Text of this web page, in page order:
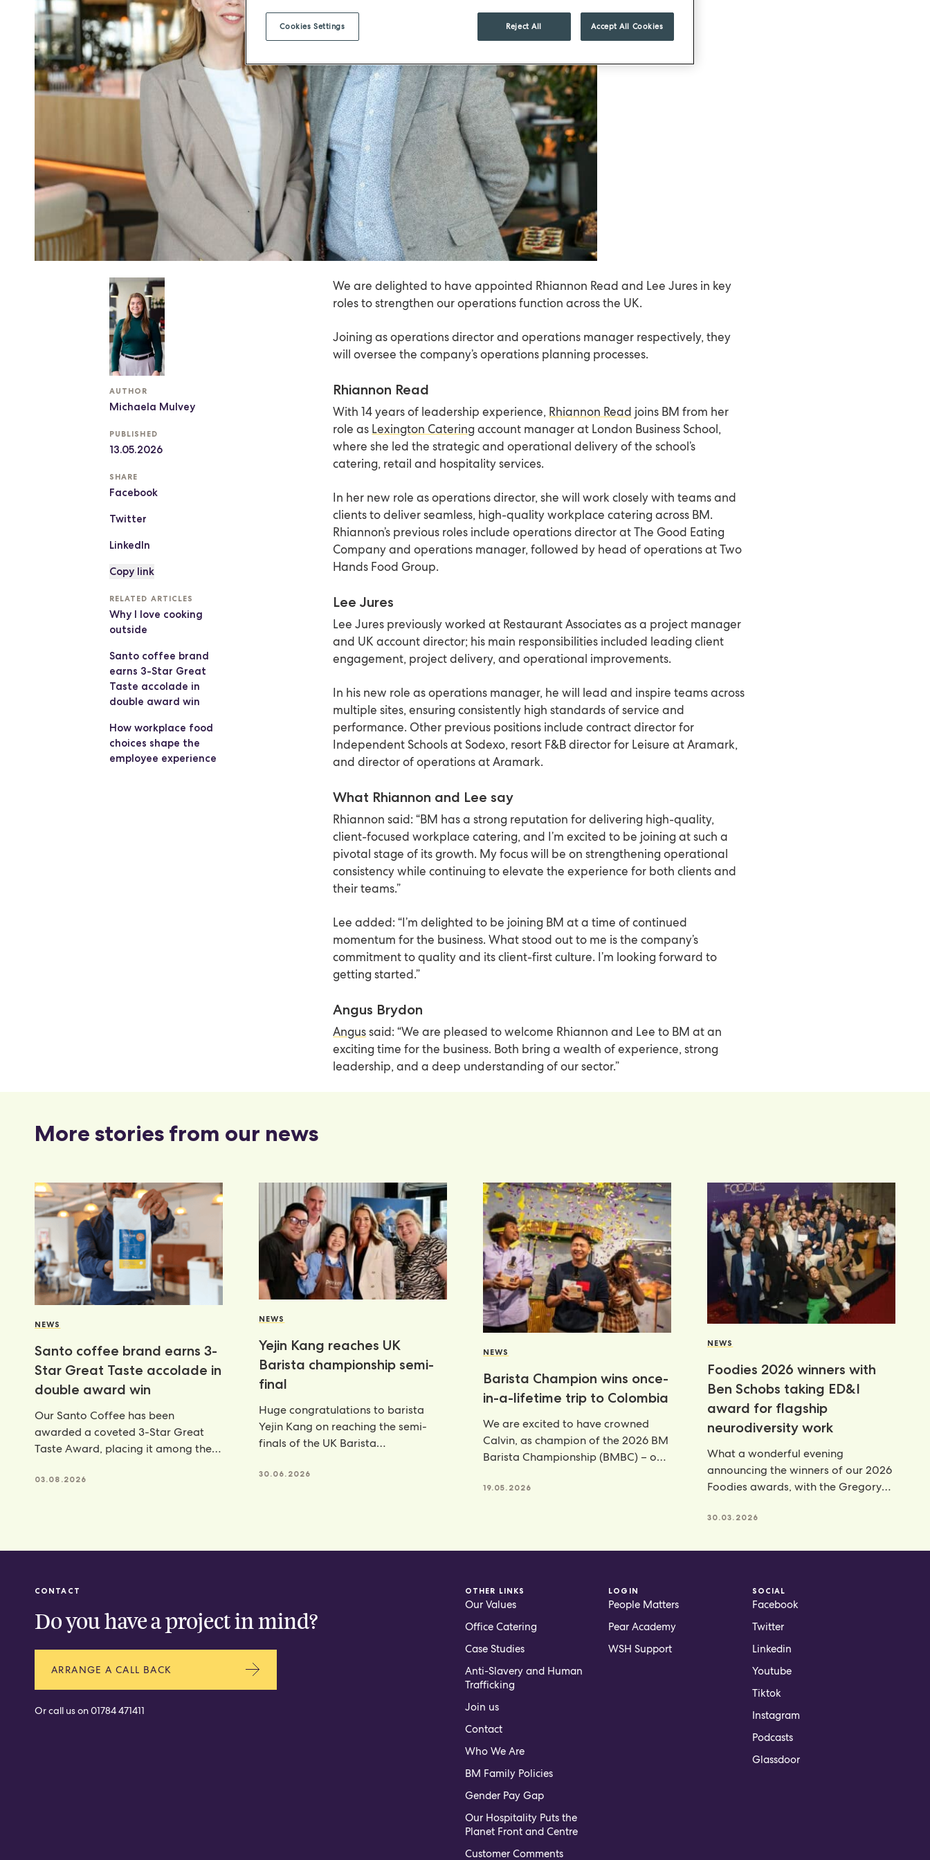
AUTHOR
Michaela Mulvey
PUBLISHED
13.05.2026
SHARE
Facebook
Twitter
LinkedIn
Copy link
RELATED ARTICLES
Why I love cooking
outside
Santo coffee brand
earns 3-Star Great
Taste accolade in
double award win
How workplace food
choices shape the
employee experience
We are delighted to have appointed Rhiannon Read and Lee Jures in key
roles to strengthen our operations function across the UK.
Joining as operations director and operations manager respectively, they
will oversee the company’s operations planning processes.
Rhiannon Read
With 14 years of leadership experience, Rhiannon Read joins BM from her
role as Lexington Catering account manager at London Business School,
where she led the strategic and operational delivery of the school’s
catering, retail and hospitality services.
In her new role as operations director, she will work closely with teams and
clients to deliver seamless, high-quality workplace catering across BM.
Rhiannon’s previous roles include operations director at The Good Eating
Company and operations manager, followed by head of operations at Two
Hands Food Group.
Lee Jures
Lee Jures previously worked at Restaurant Associates as a project manager
and UK account director; his main responsibilities included leading client
engagement, project delivery, and operational improvements.
In his new role as operations manager, he will lead and inspire teams across
multiple sites, ensuring consistently high standards of service and
performance. Other previous positions include contract director for
Independent Schools at Sodexo, resort F&B director for Leisure at Aramark,
and director of operations at Aramark.
What Rhiannon and Lee say
Rhiannon said: “BM has a strong reputation for delivering high-quality,
client-focused workplace catering, and I’m excited to be joining at such a
pivotal stage of its growth. My focus will be on strengthening operational
consistency while continuing to elevate the experience for both clients and
their teams.”
Lee added: “I’m delighted to be joining BM at a time of continued
momentum for the business. What stood out to me is the company’s
commitment to quality and its client-first culture. I’m looking forward to
getting started.”
Angus Brydon
Angussaid: “We are pleased to welcome Rhiannon and Lee to BM at an
exciting time for the business. Both bring a wealth of experience, strong
leadership, and a deep understanding of our sector.”
More stories from our news
NEWS
Santo coffee brand earns 3-
Star Great Taste accolade in
double award win
Our Santo Coffee has been
awarded a coveted 3-Star Great
Taste Award, placing it among the
03.08.2026
NEWS
Yejin Kang reaches UK
Barista championship semi-
final
Huge congratulations to barista
Yejin Kang on reaching the semi-
finals of the UK Barista
achievement that places her
30.06.2026
NEWS
Barista Champion wins once-
in-a-lifetime trip to Colombia
We are excited to have crowned
Calvin, as champion of the 2026 BM
Barista Championship (BMBC) – our
19.05.2026
NEWS
Foodies 2026 winners with
Ben Schobs taking ED&I
award for flagship
neurodiversity work
What a wonderful evening
announcing the winners of our 2026
Foodies awards, with the Gregory
30.03.2026
CONTACT
Do you have a project in mind?
ARRANGE A CALL BACK
Or call us on01784 471411
OTHER LINKS
Our Values
Office Catering
Case Studies
Anti-Slavery and Human
Trafficking
Join us
Contact
Who We Are
BM Family Policies
Gender Pay Gap
Our Hospitality Puts the
Planet Front and Centre
Customer Comments
LOGIN
People Matters
Pear Academy
WSH Support
SOCIAL
Facebook
Twitter
Linkedin
Youtube
Tiktok
Instagram
Podcasts
Glassdoor
Reject All Accept All Cookies
Cookies Settings